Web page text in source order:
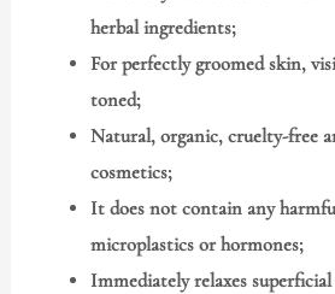
herbal ingredients;
For perfectly groomed skin,
toned;
Natural, organic, cruelty-free
cosmetics;
It does not contain any
microplastics or hormones;
Immediately relaxes